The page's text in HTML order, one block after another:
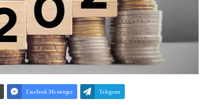
Facebook Messenger Telegram